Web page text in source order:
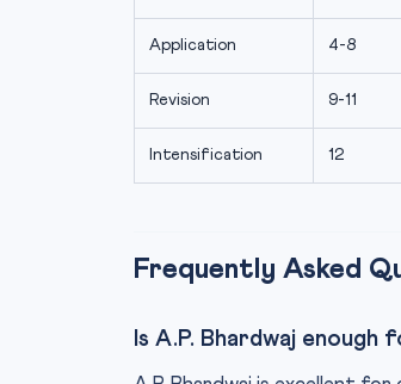
Application 4-8
Revision 9-11
Intensification 12
Frequently Asked
Is A.P. Bhardwaj enough